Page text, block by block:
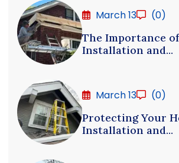
March 13
(0)
The Importance
Installation and...
March 13
(0)
Protecting Your
Installation and...